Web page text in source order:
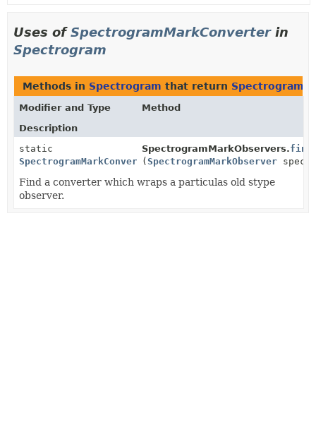
Uses ofSpectrogramMarkConverterin
Spectrogram
Methods in Spectrogram that return
Modifier and Type
Method
Description
static
SpectrogramMarkConverter
SpectrogramMarkObservers.
(SpectrogramMarkObserver
Find a converter which wraps a particulas old stype
observer.